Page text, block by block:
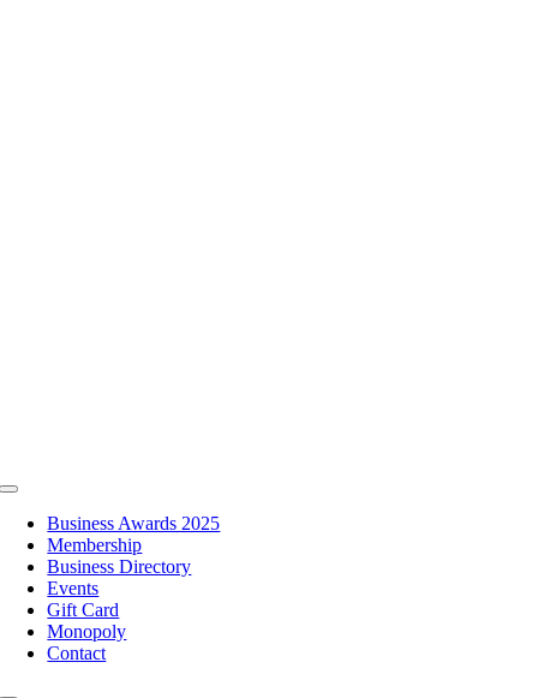
Toggle
NavigationBusiness Awards 2025
Membership
Business Directory
Events
Gift Card
Monopoly
Contact